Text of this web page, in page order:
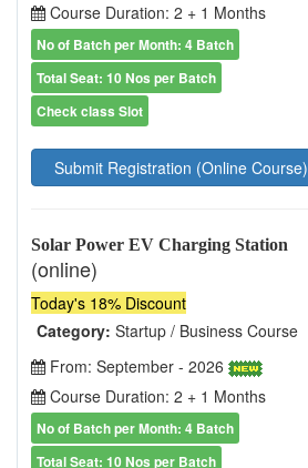
Course Duration: 2 + 1 Months
No of Batch per Month: 4 Batch
Total Seat: 10 Nos per Batch
Check class Slot
Submit Registration (Online Course)
Solar Power EV Charging Station
(online)
Today's 18% Discount
Category: Startup / Business Course
From: September - 2026
Course Duration: 2 + 1 Months
No of Batch per Month: 4 Batch
Total Seat: 10 Nos per Batch